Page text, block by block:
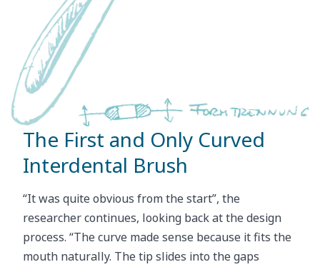
The First and Only Curved
Interdental Brush
“It was quite obvious from the start”, the
researcher continues, looking back at the design
process. “The curve made sense because it fits the
mouth naturally. The tip slides into the gaps